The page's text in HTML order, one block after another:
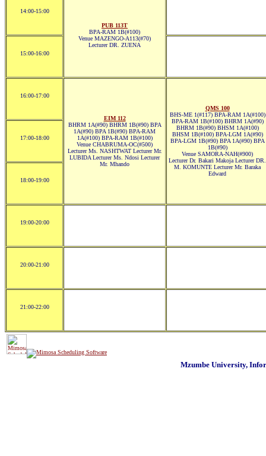
14:00-15:00
PUB 113T
BPA-RAM 1B(#100)
Venue MAZENGO-A113(#70)
Lecturer DR. ZUENA
15:00-16:00
16:00-17:00
EIM 112
BHRM 1A(#90) BHRM 1B(#90) BPA
1A(#90) BPA 1B(#90) BPA-RAM
1A(#100) BPA-RAM 1B(#100)
Venue CHABRUMA-OC(#500)
Lecturer Ms. NASHTWAT Lecturer Mr.
LUBIDA Lecturer Ms. Ndosi Lecturer
Mr. Mhando
QMS 100
BHS-ME 1(#117) BPA-RAM 1A(#100)
BPA-RAM 1B(#100) BHRM 1A(#90)
BHRM 1B(#90) BHSM 1A(#100)
BHSM 1B(#100) BPA-LGM 1A(#90)
BPA-LGM 1B(#90) BPA 1A(#90) BPA
1B(#90)
Venue SAMORA-NAH(#900)
Lecturer Dr. Bakari Makoja Lecturer DR.
M. KOMUNTE Lecturer Mr. Baraka
Edward
17:00-18:00
18:00-19:00
19:00-20:00
20:00-21:00
21:00-22:00
Mzumbe University,